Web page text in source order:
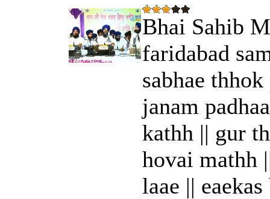
Bhai Sahib
faridabad
sabhae
janam
kathh || gur
hovai mathh
laae ||